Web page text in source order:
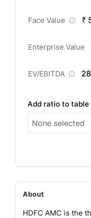
Face Value ₹
Enterprise Value
EV/EBITDA
Add ratio to table
None selected
About
HDFC AMC is the